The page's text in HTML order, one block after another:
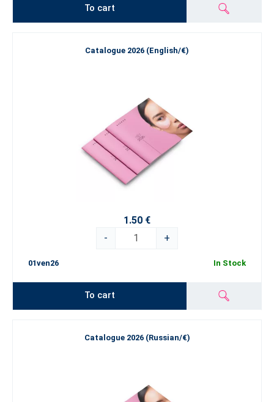
To cart
Catalogue 2026 (English/€)
1.50 €
-
+
01ven26 In Stock
To cart
Catalogue 2026 (Russian/€)